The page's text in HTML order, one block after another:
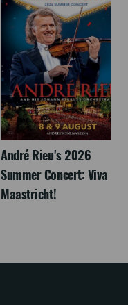
André Rieu's 2026
Summer Concert: Viva
Maastricht!